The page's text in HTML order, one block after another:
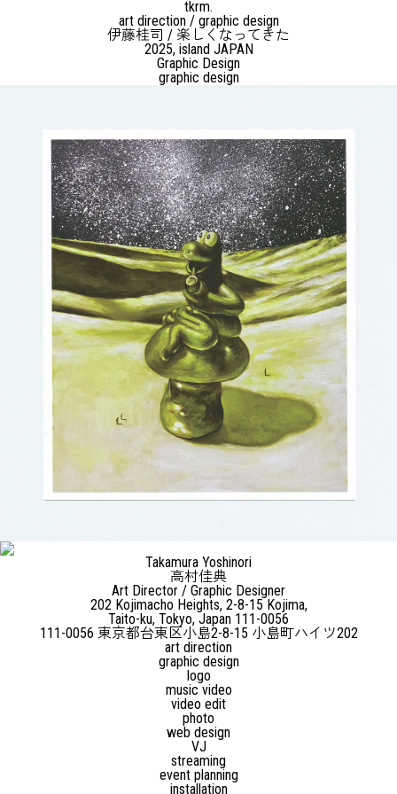
tkrm.
art direction / graphic design
伊藤桂司 / 楽しくなってきた
2025, island JAPAN
Graphic Design
graphic design
Takamura Yoshinori
高村佳典
Art Director / Graphic Designer
202 Kojimacho Heights, 2-8-15 Kojima,
Taito-ku, Tokyo, Japan 111-0056
111-0056 東京都台東区小島2-8-15 小島町ハイツ202
art direction
graphic design
logo
music video
video edit
photo
web design
VJ
streaming
event planning
installation